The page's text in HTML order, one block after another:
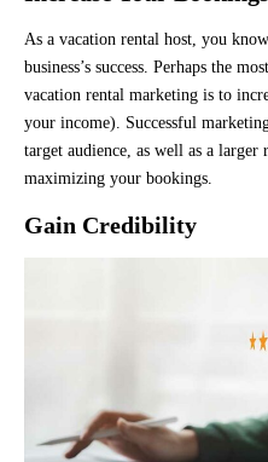
As a vacation rental host, you
business’s success. Perhaps the
vacation rental marketing is to
your income). Successful
target audience, as well as a larger
maximizing your bookings.
Gain Credibility